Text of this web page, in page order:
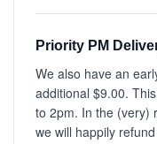
Priority PM
We also have an
additional $9.00.
to 2pm. In the (very)
we will happily